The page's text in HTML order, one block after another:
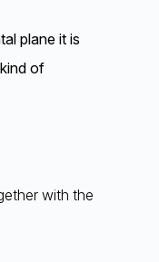
plane it is
of
with the